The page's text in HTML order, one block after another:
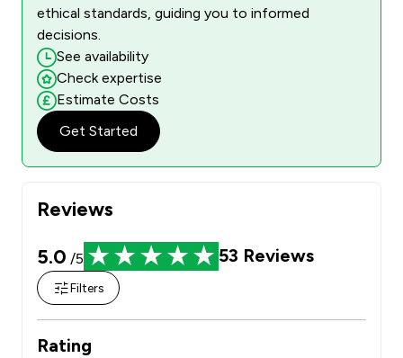
Reviews
5.0 /5 53 Reviews
Filters
Rating
ethical standards, guiding you to informed
decisions.
See availability
Check expertise
Estimate Costs
Get Started